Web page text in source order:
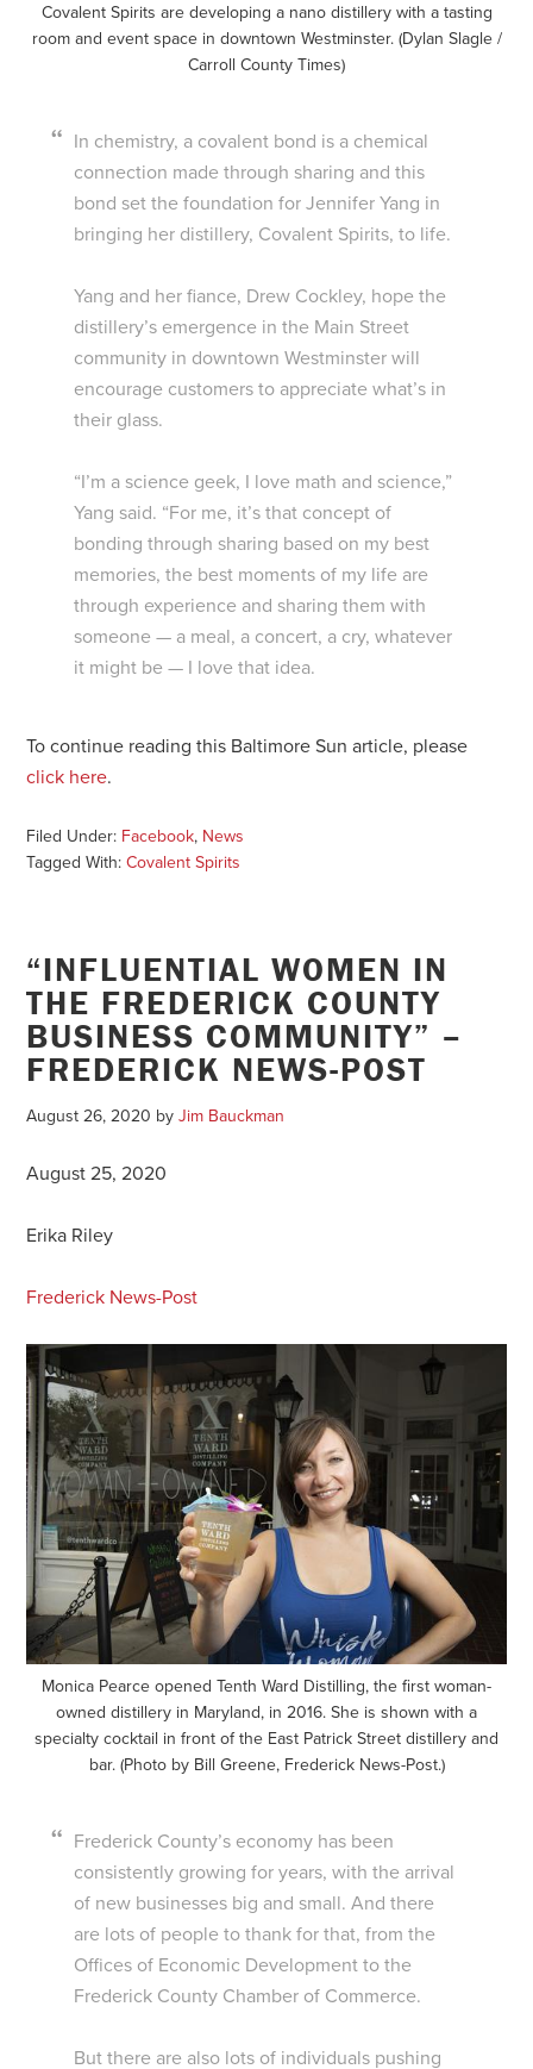
Covalent Spirits are developing a nano distillery with a tasting
room and event space in downtown Westminster. (Dylan Slagle /
Carroll County Times)
In chemistry, a covalent bond is a chemical
connection made through sharing and this
bond set the foundation for Jennifer Yang in
bringing her distillery, Covalent Spirits, to life.
Yang and her fiance, Drew Cockley, hope the
distillery’s emergence in the Main Street
community in downtown Westminster will
encourage customers to appreciate what’s in
their glass.
“I’m a science geek, I love math and science,”
Yang said. “For me, it’s that concept of
bonding through sharing based on my best
memories, the best moments of my life are
through experience and sharing them with
someone — a meal, a concert, a cry, whatever
it might be — I love that idea.
To continue reading this Baltimore Sun article, please
click here.
Filed Under: Facebook, News
Tagged With:Covalent Spirits
“INFLUENTIAL WOMEN IN
THE FREDERICK COUNTY
BUSINESS COMMUNITY” –
FREDERICK NEWS-POST
August 26, 2020 byJim Bauckman
August 25, 2020
Erika Riley
Frederick News-Post
Monica Pearce opened Tenth Ward Distilling, the first woman-
owned distillery in Maryland, in 2016. She is shown with a
specialty cocktail in front of the East Patrick Street distillery and
bar. (Photo by Bill Greene, Frederick News-Post.)
Frederick County’s economy has been
consistently growing for years, with the arrival
of new businesses big and small. And there
are lots of people to thank for that, from the
Offices of Economic Development to the
Frederick County Chamber of Commerce.
But there are also lots of individuals pushing